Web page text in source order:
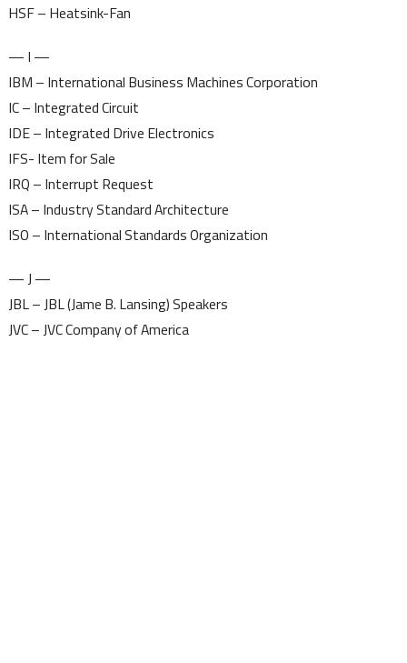
HSF – Heatsink-Fan
— I —
IBM – International Business Machines Corporation
IC – Integrated Circuit
IDE – Integrated Drive Electronics
IFS- Item for Sale
IRQ – Interrupt Request
ISA – Industry Standard Architecture
ISO – International Standards Organization
— J —
JBL – JBL (Jame B. Lansing) Speakers
JVC – JVC Company of America